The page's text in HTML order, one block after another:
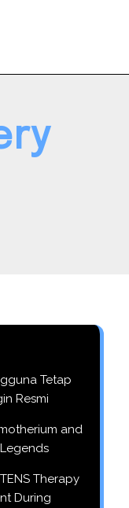
Tetap
Resmi
and
Therapy
During